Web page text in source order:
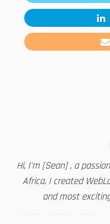
Hi, I'm [Sean] , a
Africa. I created
and most